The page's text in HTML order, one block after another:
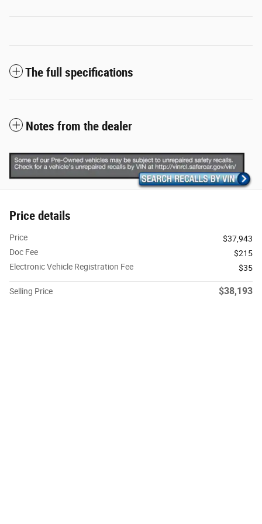
The full specifications
Notes from the dealer
Price details
Price
$37,943
Doc Fee
$215
Electronic Vehicle Registration Fee
$35
Selling Price $38,193